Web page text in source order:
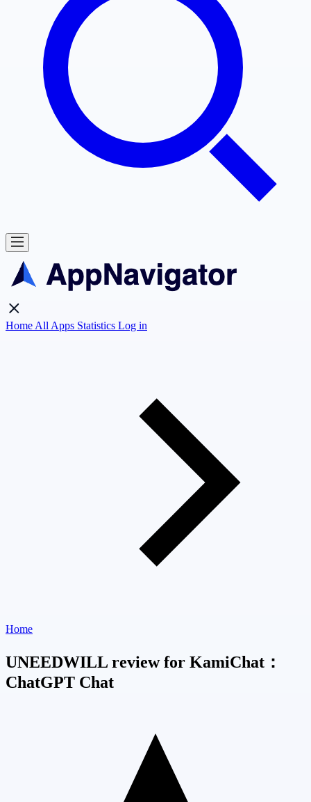
Home All Apps Statistics Log in
Home
UNEEDWILL review for KamiChat：
ChatGPT Chat